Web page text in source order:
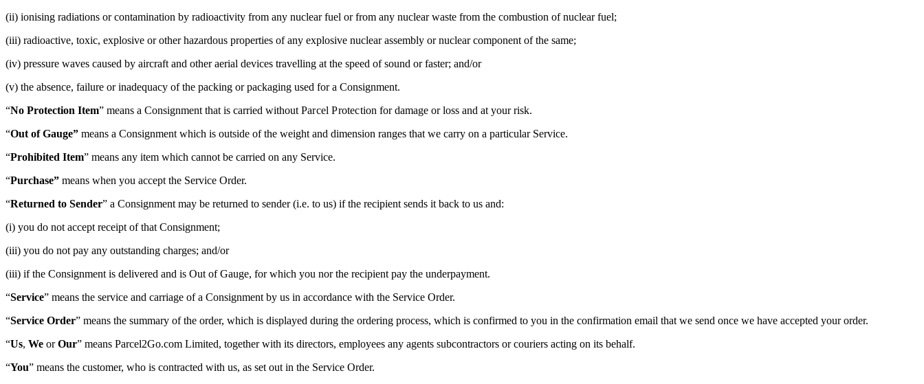
(ii) ionising radiations or contamination by radioactivity from any nuclear fuel or from any nuclear waste from the combustion of nuclear fuel;
(iii) radioactive, toxic, explosive or other hazardous properties of any explosive nuclear assembly or nuclear component of the same;
(iv) pressure waves caused by aircraft and other aerial devices travelling at the speed of sound or faster; and/or
(v) the absence, failure or inadequacy of the packing or packaging used for a Consignment.
“No Protection Item” means a Consignment that is carried without Parcel Protection for damage or loss and at your risk.
“Out of Gauge” means a Consignment which is outside of the weight and dimension ranges that we carry on a particular Service.
“Prohibited Item” means any item which cannot be carried on any Service.
“Purchase” means when you accept the Service Order.
“Returned to Sender” a Consignment may be returned to sender (i.e. to us) if the recipient sends it back to us and:
(i) you do not accept receipt of that Consignment;
(iii) you do not pay any outstanding charges; and/or
(iii) if the Consignment is delivered and is Out of Gauge, for which you nor the recipient pay the underpayment.
“Service” means the service and carriage of a Consignment by us in accordance with the Service Order.
“Service Order” means the summary of the order, which is displayed during the ordering process, which is confirmed to you in the confirmation email that we send once we have accepted your order.
“Us, We orOur” means Parcel2Go.com Limited, together with its directors, employees any agents subcontractors or couriers acting on its behalf.
“You” means the customer, who is contracted with us, as set out in the Service Order.